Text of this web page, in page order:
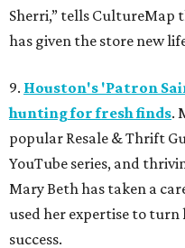
Sherri,” tells CultureMap
has given the store new
9. Houston's 'Patron
hunting for fresh finds.
popular Resale & Thrift
YouTube series, and
Mary Beth has taken a
used her expertise to turn
success.